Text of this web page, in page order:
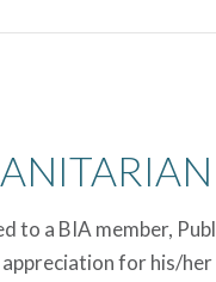
to a BIA member,
for his/